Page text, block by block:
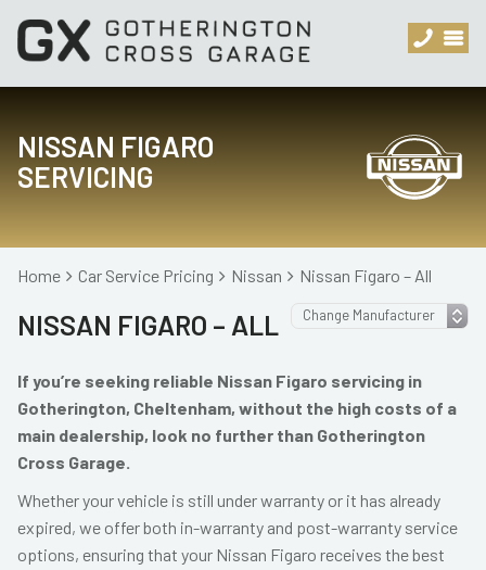
NISSAN FIGARO
SERVICING
Home Car Service Pricing Nissan Nissan Figaro – All
NISSAN FIGARO – ALL
If you’re seeking reliable Nissan Figaro servicing in
Gotherington, Cheltenham, without the high costs of a
main dealership, look no further than Gotherington
Cross Garage.
Whether your vehicle is still under warranty or it has already
expired, we offer both in-warranty and post-warranty service
options, ensuring that your Nissan Figaro receives the best